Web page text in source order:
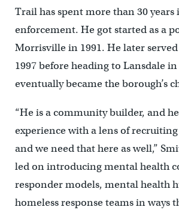
Trail has spent more than 30 years
enforcement. He got started as a
Morrisville in 1991. He later
1997 before heading to Lansdale in
eventually became the borough’s
“He is a community builder, and
experience with a lens of
and we need that here as well,”
led on introducing mental health
responder models, mental health
homeless response teams in ways